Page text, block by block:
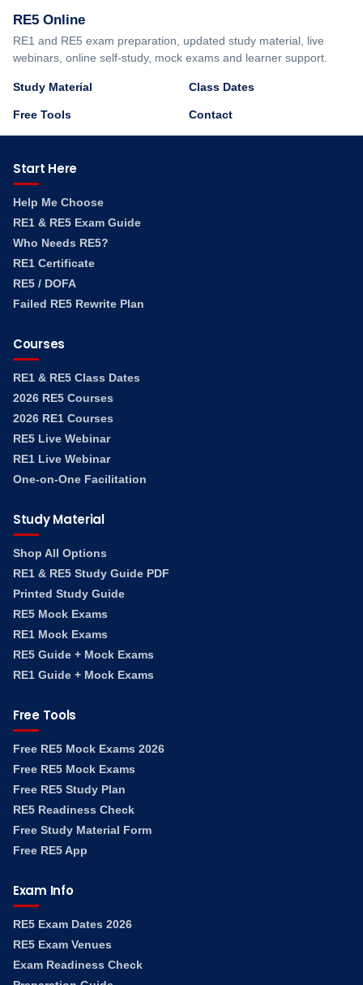
RE5 Online
RE1 and RE5 exam preparation, updated study material, live
webinars, online self-study, mock exams and learner support.
Study Material Class Dates
Free Tools Contact
Start Here
Help Me Choose
RE1 & RE5 Exam Guide
Who Needs RE5?
RE1 Certificate
RE5 / DOFA
Failed RE5 Rewrite Plan
Courses
RE1 & RE5 Class Dates
2026 RE5 Courses
2026 RE1 Courses
RE5 Live Webinar
RE1 Live Webinar
One-on-One Facilitation
Study Material
Shop All Options
RE1 & RE5 Study Guide PDF
Printed Study Guide
RE5 Mock Exams
RE1 Mock Exams
RE5 Guide + Mock Exams
RE1 Guide + Mock Exams
Free Tools
Free RE5 Mock Exams 2026
Free RE5 Mock Exams
Free RE5 Study Plan
RE5 Readiness Check
Free Study Material Form
Free RE5 App
Exam Info
RE5 Exam Dates 2026
RE5 Exam Venues
Exam Readiness Check